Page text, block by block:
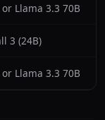
Llama 3.3 70B
3 (24B)
Llama 3.3 70B